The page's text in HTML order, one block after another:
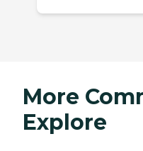
More
Explore